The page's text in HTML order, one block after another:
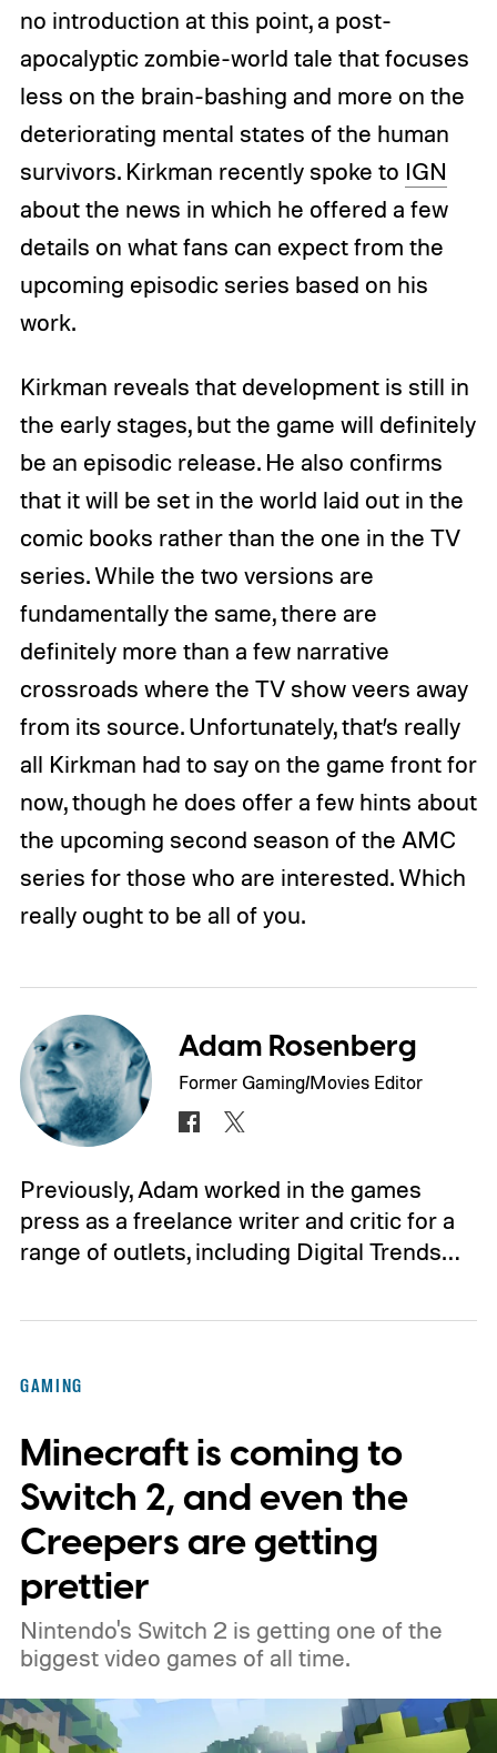
no introduction at this point, a post-
apocalyptic zombie-world tale that focuses
less on the brain-bashing and more on the
deteriorating mental states of the human
survivors. Kirkman recently spoke to IGN
about the news in which he offered a few
details on what fans can expect from the
upcoming episodic series based on his
work.
Kirkman reveals that development is still in
the early stages, but the game will definitely
be an episodic release. He also confirms
that it will be set in the world laid out in the
comic books rather than the one in the TV
series. While the two versions are
fundamentally the same, there are
definitely more than a few narrative
crossroads where the TV show veers away
from its source. Unfortunately, that’s really
all Kirkman had to say on the game front for
now, though he does offer a few hints about
the upcoming second season of the AMC
series for those who are interested. Which
really ought to be all of you.
Adam Rosenberg
Former Gaming/Movies Editor
Previously, Adam worked in the games
press as a freelance writer and critic for a
range of outlets, including Digital Trends…
GAMING
Minecraft is coming to
Switch 2, and even the
Creepers are getting
prettier
Nintendo's Switch 2 is getting one of the
biggest video games of all time.